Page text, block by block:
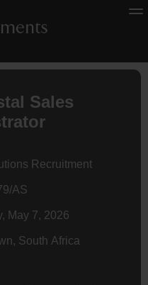
Sales
Recruitment
AS
May 7, 2026
South Africa